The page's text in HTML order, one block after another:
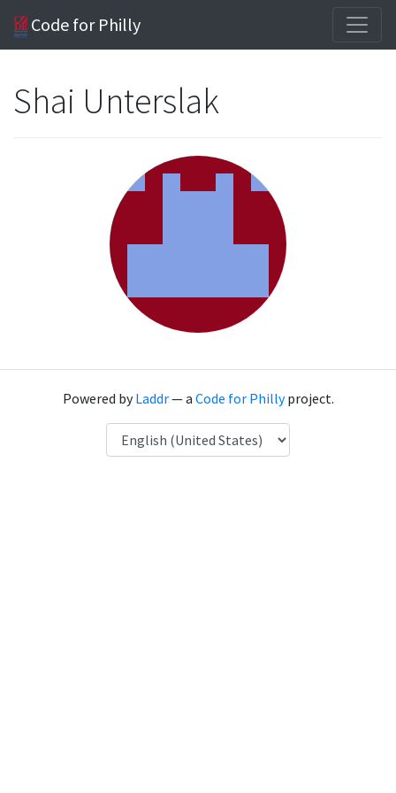
Code for Philly
Shai Unterslak
Powered byLaddr— a Code for Phillyproject.
Language